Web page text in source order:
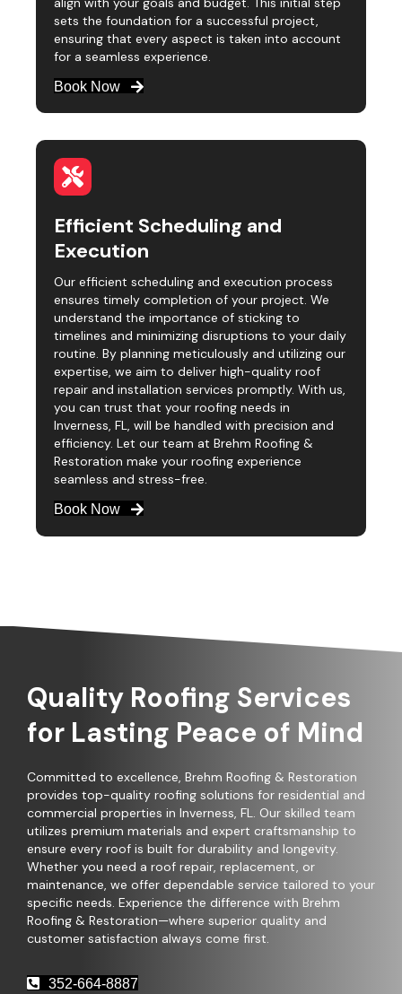
sets the foundation for a successful project,
ensuring that every aspect is taken into account
for a seamless experience.
Book Now
Efficient Scheduling and
Execution
Our efficient scheduling and execution process
ensures timely completion of your project. We
understand the importance of sticking to
timelines and minimizing disruptions to your daily
routine. By planning meticulously and utilizing our
expertise, we aim to deliver high-quality roof
repair and installation services promptly. With us,
you can trust that your roofing needs in
Inverness, FL, will be handled with precision and
efficiency. Let our team at Brehm Roofing &
Restoration make your roofing experience
seamless and stress-free.
Book Now
Quality Roofing Services
for Lasting Peace of Mind
Committed to excellence, Brehm Roofing & Restoration
provides top-quality roofing solutions for residential and
commercial properties in Inverness, FL. Our skilled team
utilizes premium materials and expert craftsmanship to
ensure every roof is built for durability and longevity.
Whether you need a roof repair, replacement, or
maintenance, we offer dependable service tailored to your
specific needs. Experience the difference with Brehm
Roofing & Restoration—where superior quality and
customer satisfaction always come first.
352-664-8887